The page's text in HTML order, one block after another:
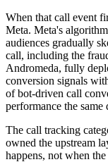
When that call event
Meta. Meta's
audiences gradually
call, including the
Andromeda, fully
conversion signals
of bot-driven call
performance the
The call tracking
owned the upstream
happens, not when